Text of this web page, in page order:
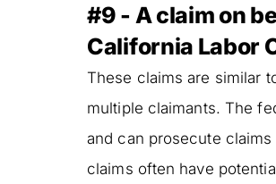
#9 - A claim on
California Labor
These claims are similar
multiple claimants. The
and can prosecute
claims often have